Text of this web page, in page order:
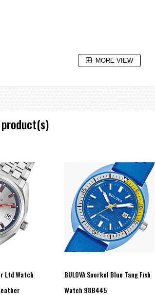
MORE VIEW
Ltd Watch
BULOVA Snorkel Blue Tang Fish
Watch 98B445